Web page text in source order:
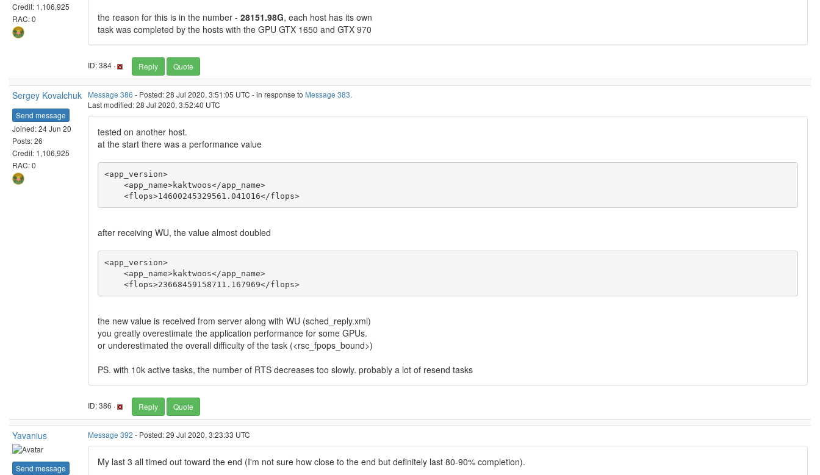
Credit: 1,106,925
RAC: 0
the reason for this is in the number - 28151.98G, each host has its own
task was completed by the hosts with the GPU GTX 1650 and GTX 970
ID: 384 · Reply Quote
Sergey Kovalchuk
Send message
Joined: 24 Jun 20
Posts: 26
Credit: 1,106,925
RAC: 0
Message 386 - Posted: 28 Jul 2020, 3:51:05 UTC - in response to Message 383.
Last modified: 28 Jul 2020, 3:52:40 UTC
tested on another host.
at the start there was a performance value
<app_version>
    <flops>14600245329561.041016</flops>
after receiving WU, the value almost doubled
<app_version>
    <flops>23668459158711.167969</flops>
the new value is received from server along with WU (sched_reply.xml)
you greatly overestimate the application performance for some GPUs.
or underestimated the overall difficulty of the task (<rsc_fpops_bound>)
PS. with 10k active tasks, the number of RTS decreases too slowly. probably a lot of resend tasks
ID: 386 · Reply Quote
Yavanius
Send message
Message 392 - Posted: 29 Jul 2020, 3:23:33 UTC
My last 3 all timed out toward the end (I'm not sure how close to the end but definitely last 80-90% completion).